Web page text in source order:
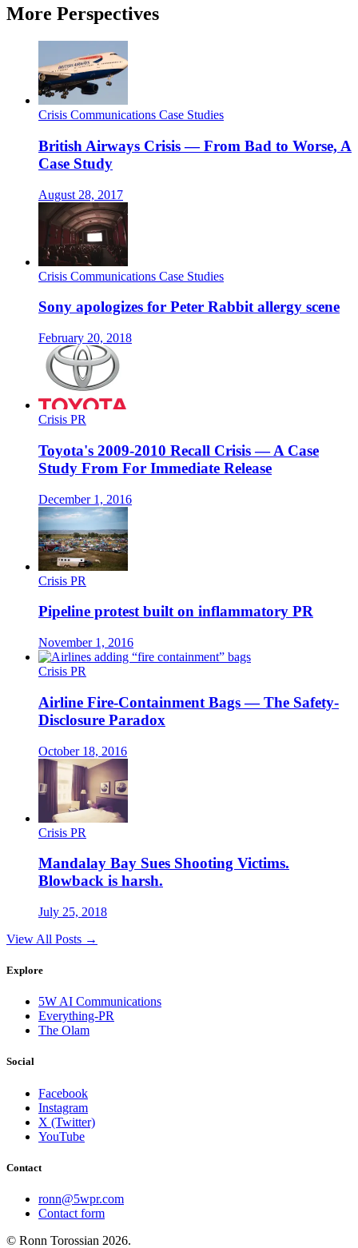
More Perspectives
Crisis Communications Case Studies
British Airways Crisis — From Bad to Worse, A
Case Study
August 28, 2017
Crisis Communications Case Studies
Sony apologizes for Peter Rabbit allergy scene
February 20, 2018
Crisis PR
Toyota's 2009-2010 Recall Crisis — A Case
Study From For Immediate Release
December 1, 2016
Crisis PR
Pipeline protest built on inflammatory PR
November 1, 2016
Crisis PR
Airline Fire-Containment Bags — The Safety-
Disclosure Paradox
October 18, 2016
Crisis PR
Mandalay Bay Sues Shooting Victims.
Blowback is harsh.
July 25, 2018
View All Posts →
Explore
5W AI Communications
Everything-PR
The Olam
Social
Facebook
Instagram
X (Twitter)
YouTube
Contact
ronn@5wpr.com
Contact form
© Ronn Torossian 2026.